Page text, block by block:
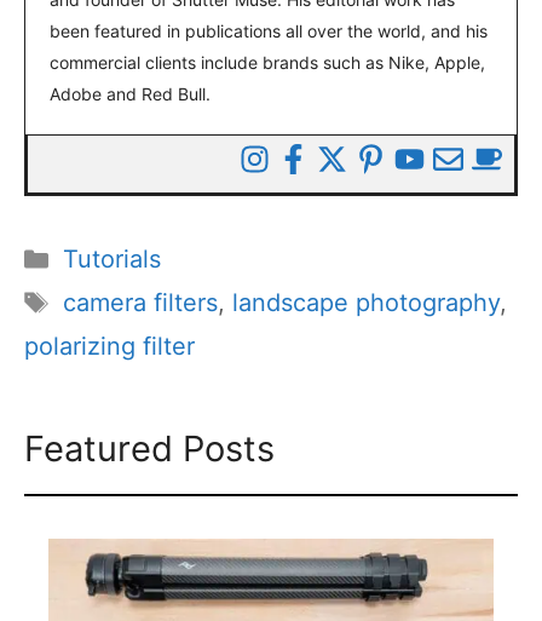
been featured in publications all over the world, and his
commercial clients include brands such as Nike, Apple,
Adobe and Red Bull.
Categories
Tutorials
Tags
camera filters, landscape photography,
polarizing filter
Featured Posts